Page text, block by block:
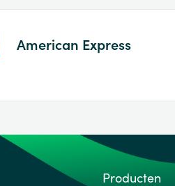
American Express
Producten